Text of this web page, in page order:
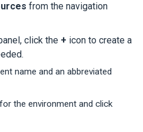
from the navigation
click the + icon to create a
name and an abbreviated
the environment and click